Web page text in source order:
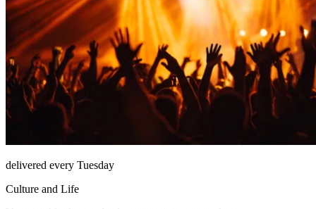
delivered every Tuesday
Culture and Life